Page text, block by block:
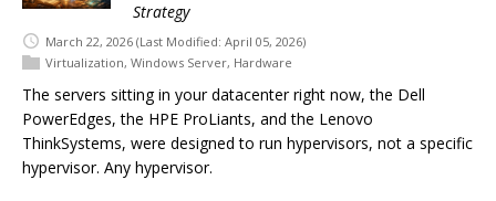
Strategy
March 22, 2026 (Last Modified: April 05, 2026)
Virtualization, Windows Server, Hardware
The servers sitting in your datacenter right now, the Dell
PowerEdges, the HPE ProLiants, and the Lenovo
ThinkSystems, were designed to run hypervisors, not a specific
hypervisor. Any hypervisor.